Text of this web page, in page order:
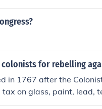
for rebelling
in 1767 after the
on glass, paint, lead,